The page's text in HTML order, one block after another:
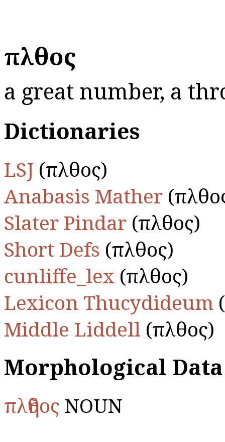
πλῆθος
a great number, a
Dictionaries
LSJ (πλῆθος)
Anabasis Mather
Slater Pindar (πλῆθος)
Short Defs (πλῆθος)
cunliffe_lex (πλῆθος)
Lexicon Thucydideum
Middle Liddell (πλῆθος)
Morphological Data
πλῆθος NOUN